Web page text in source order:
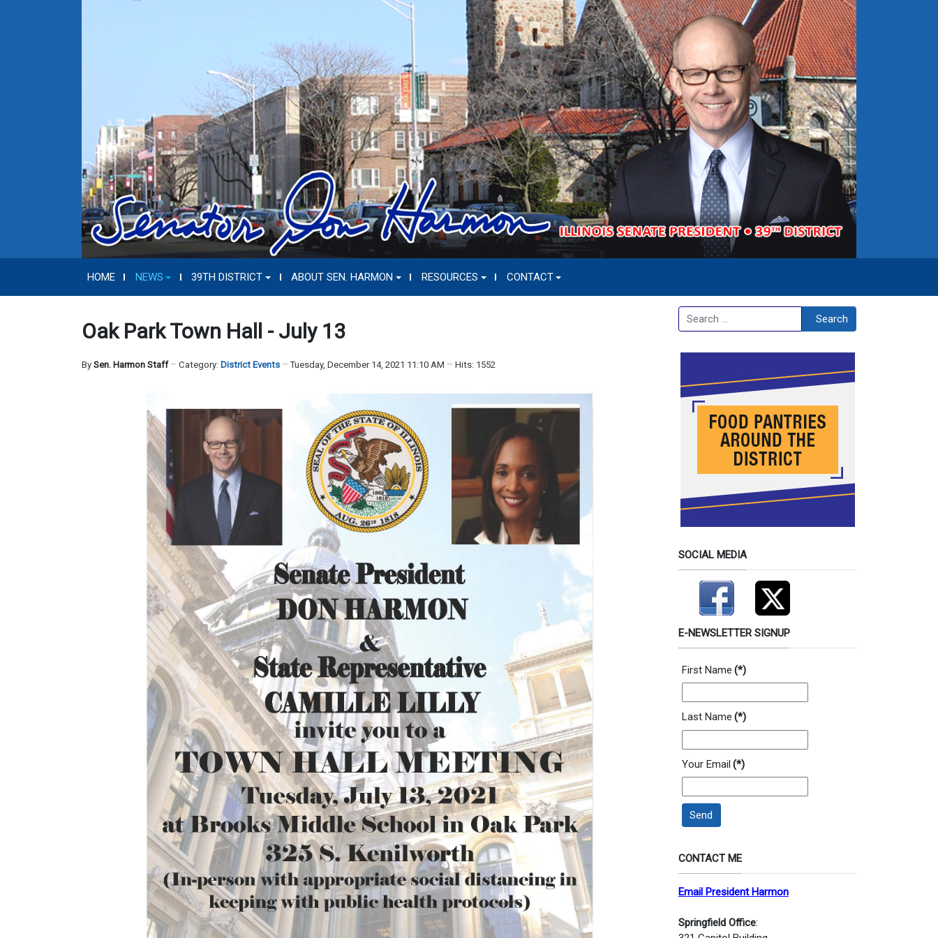
HOME NEWS 39TH DISTRICT ABOUT SEN. HARMON RESOURCES CONTACT
Oak Park Town Hall - July 13
By Sen. Harmon Staff Category: District Events Tuesday, December 14, 2021 11:10 AM Hits: 1552
Search Search
SOCIAL MEDIA
E-NEWSLETTER SIGNUP
First Name (*)
Last Name (*)
Your Email (*)
Send
CONTACT ME
Email President Harmon
Springfield Office: